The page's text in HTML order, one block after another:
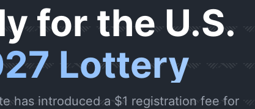
for the U.S.
Lottery
has introduced a $1 registration fee for